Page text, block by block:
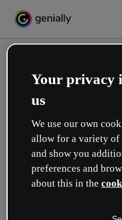
Sign
Your privacy
us
We use our own
allow for a variety of
and show you
preferences and
about this in the